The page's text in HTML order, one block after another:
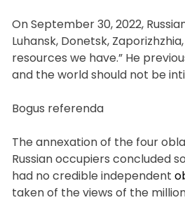
On September 30, 2022,
Luhansk, Donetsk,
resources we have.” He
and the world should not be
Bogus referenda
The annexation of the four
Russian occupiers concluded
had no credible independent
taken of the views of the